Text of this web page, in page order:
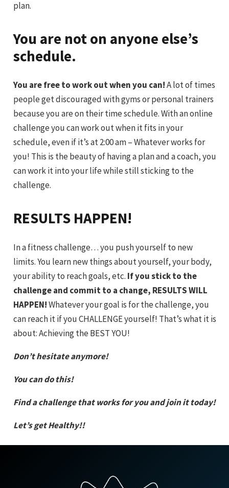
plan.
You are not on anyone else’s
schedule.
You are free to work out when you can!A lot of times
people get discouraged with gyms or personal trainers
because you are on their time schedule. With an online
challenge you can work out when it fits in your
schedule, even if it’s at 2:00 am – Whatever works for
you! This is the beauty of having a plan and a coach, you
can work it into your life while still sticking to the
challenge.
RESULTS HAPPEN!
In a fitness challenge… you push yourself to new
limits. You learn new things about yourself, your body,
your ability to reach goals, etc. If you stick to the
challenge and commit to a change, RESULTS WILL
HAPPEN!Whatever your goal is for the challenge, you
can reach it if you CHALLENGE yourself! That’s what it is
about: Achieving the BEST YOU!
Don’t hesitate anymore!
You can do this!
Find a challenge that works for you and join it today!
Let’s get Healthy!!